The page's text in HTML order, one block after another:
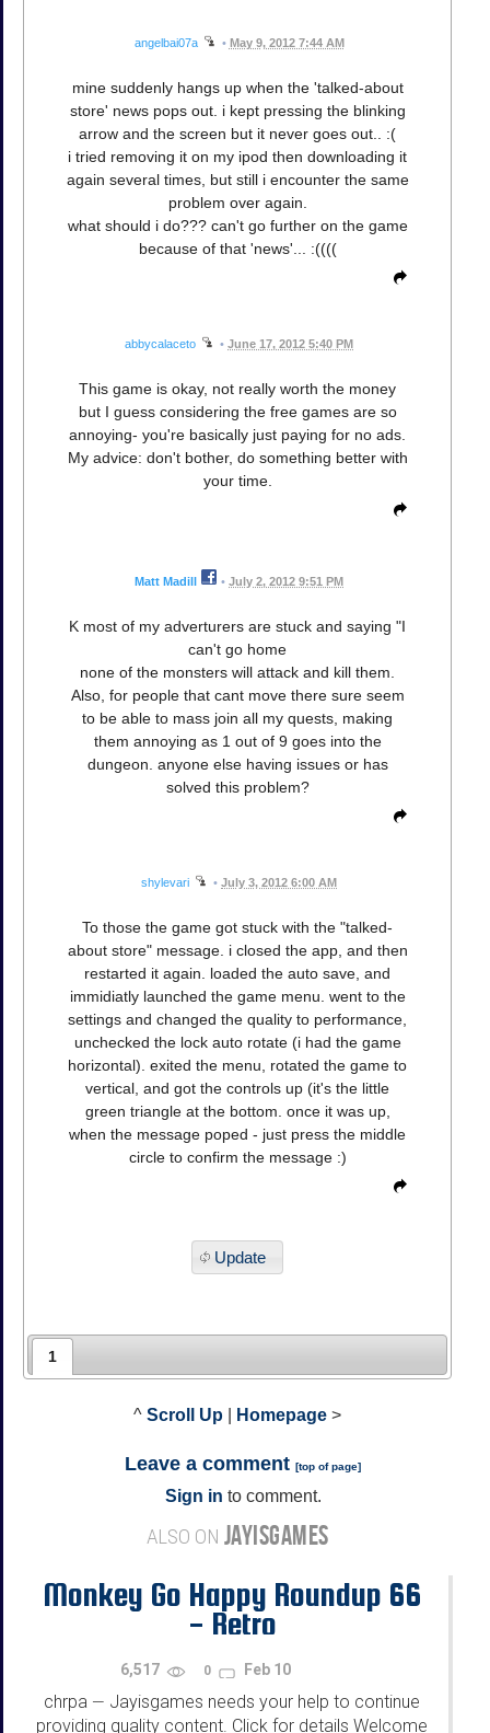
angelbai07a • May 9, 2012 7:44 AM
mine suddenly hangs up when the 'talked-about
store' news pops out. i kept pressing the blinking
arrow and the screen but it never goes out.. :(
i tried removing it on my ipod then downloading it
again several times, but still i encounter the same
problem over again.
what should i do??? can't go further on the game
because of that 'news'... :((((
abbycalaceto • June 17, 2012 5:40 PM
This game is okay, not really worth the money
but I guess considering the free games are so
annoying- you're basically just paying for no ads.
My advice: don't bother, do something better with
your time.
Matt Madill • July 2, 2012 9:51 PM
K most of my adverturers are stuck and saying "I
can't go home
none of the monsters will attack and kill them.
Also, for people that cant move there sure seem
to be able to mass join all my quests, making
them annoying as 1 out of 9 goes into the
dungeon. anyone else having issues or has
solved this problem?
shylevari • July 3, 2012 6:00 AM
To those the game got stuck with the "talked-
about store" message. i closed the app, and then
restarted it again. loaded the auto save, and
immidiatly launched the game menu. went to the
settings and changed the quality to performance,
unchecked the lock auto rotate (i had the game
horizontal). exited the menu, rotated the game to
vertical, and got the controls up (it's the little
green triangle at the bottom. once it was up,
when the message poped - just press the middle
circle to confirm the message :)
Update
1
^ Scroll Up Homepage >
Leave a comment [top of page]
Sign in to comment.
ALSO ON JAYISGAMES
Monkey Go Happy Roundup 66
- Retro
6,517 0 Feb 10
chrpa — Jayisgames needs your help to continue
providing quality content. Click for details Welcome